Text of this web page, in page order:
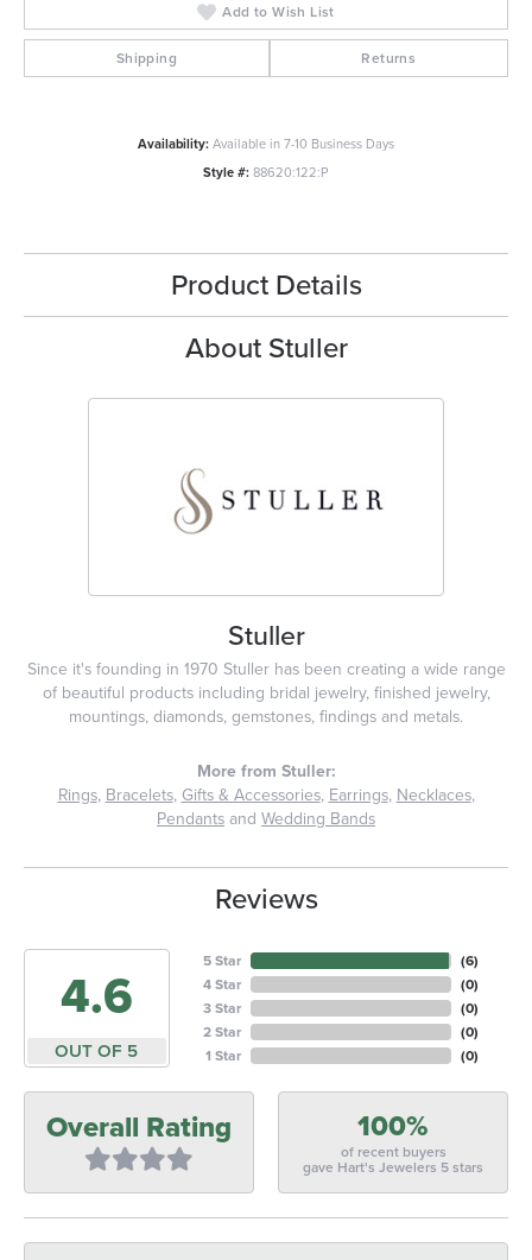
Add to Wish List
Shipping Returns
Availability:Available in 7-10 Business Days
Style #:88620:122:P
Product Details
About Stuller
Stuller
Since it's founding in 1970 Stuller has been creating a wide range
of beautiful products including bridal jewelry, finished jewelry,
mountings, diamonds, gemstones, findings and metals.
More from Stuller:
Rings,Bracelets,Gifts & Accessories,Earrings,Necklaces,
Pendantsand Wedding Bands
Reviews
4.6
OUT OF 5
5 Star
4 Star
3 Star
2 Star
1 Star
(6)
(0)
(0)
(0)
(0)
Overall Rating 100%
of recent buyers
gave Hart's Jewelers 5 stars